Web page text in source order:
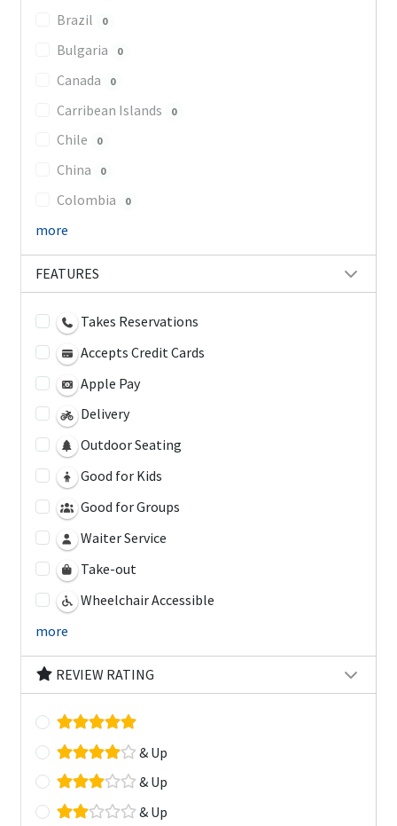
Brazil 0
Bulgaria 0
Canada 0
Carribean Islands 0
Chile 0
China 0
Colombia 0
more
FEATURES
Takes Reservations
Accepts Credit Cards
Apple Pay
Delivery
Outdoor Seating
Good for Kids
Good for Groups
Waiter Service
Take-out
Wheelchair Accessible
more
REVIEW RATING
& Up
& Up
& Up